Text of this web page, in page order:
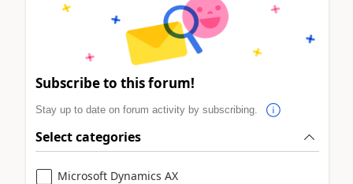
Subscribe to this forum!
Stay up to date on forum activity by subscribing.
Select categories
Microsoft Dynamics AX